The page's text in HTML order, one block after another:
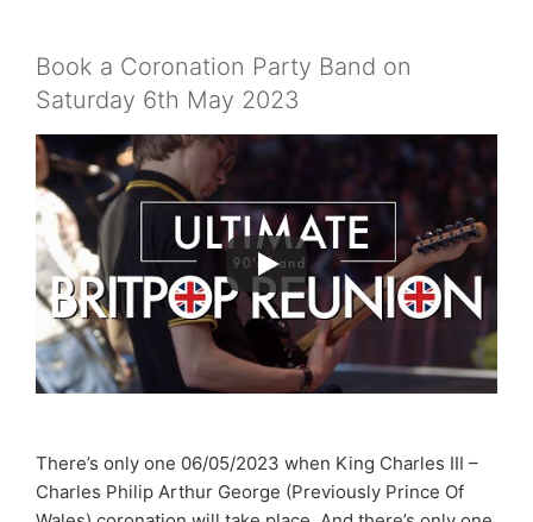
Book a Coronation Party Band on
Saturday 6th May 2023
There’s only one 06/05/2023 when King Charles III –
Charles Philip Arthur George (Previously Prince Of